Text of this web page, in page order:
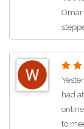
for a
big
Truly
Omar
for a
had
to